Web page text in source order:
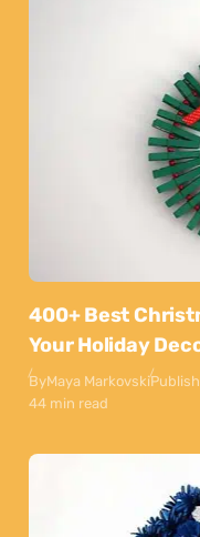
400+ Best
Your Holiday
ByMaya Markovski
44 min read